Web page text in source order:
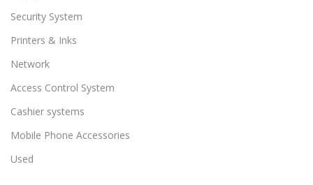
Security System
Printers & Inks
Network
Access Control System
Cashier systems
Mobile Phone Accessories
Used